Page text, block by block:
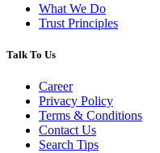
What We Do
Trust Principles
Talk To Us
Career
Privacy Policy
Terms & Conditions
Contact Us
Search Tips